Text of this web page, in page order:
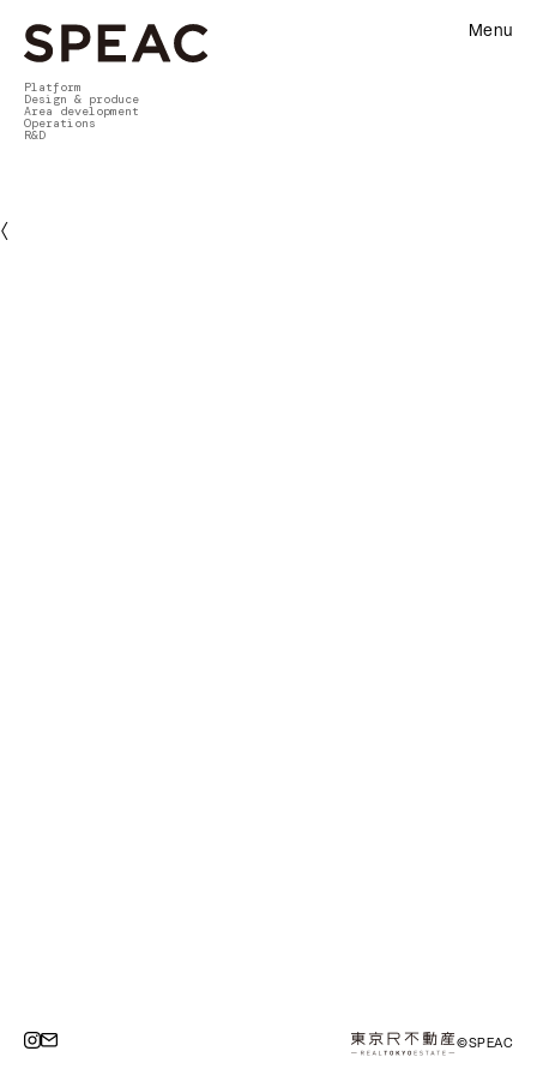
Platform
Design & produce
Area development
Operations
R&D
Menu
〈
©SPEAC